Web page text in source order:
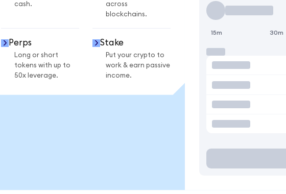
cash.
across
blockchains.
Perps
Long or short
tokens with up to
50x leverage.
Stake
Put your crypto to
work & earn passive
income.
15m 30m